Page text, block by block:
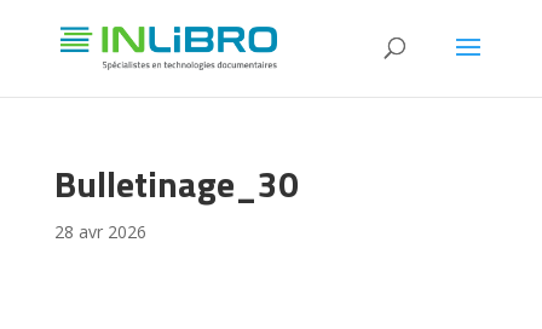
Bulletinage_30
28 avr 2026